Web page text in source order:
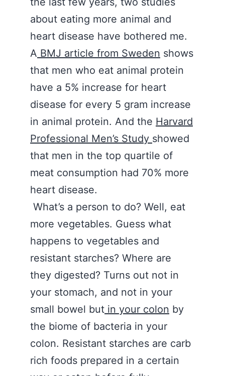
about eating more animal and
heart disease have bothered me.
A BMJ article from Sweden shows
that men who eat animal protein
have a 5% increase for heart
disease for every 5 gram increase
in animal protein. And the Harvard
Professional Men’s Study showed
that men in the top quartile of
meat consumption had 70% more
heart disease.
What’s a person to do? Well, eat
more vegetables. Guess what
happens to vegetables and
resistant starches? Where are
they digested? Turns out not in
your stomach, and not in your
small bowel but in your colon by
the biome of bacteria in your
colon. Resistant starches are carb
rich foods prepared in a certain